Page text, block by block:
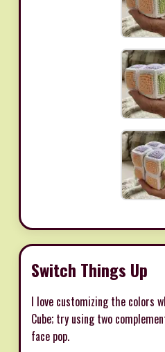
Switch Things Up
I love customizing the colors
Cube; try using two
face pop.